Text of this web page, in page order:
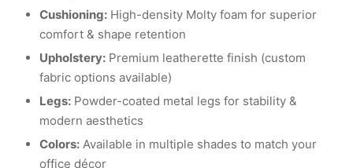
Cushioning: High-density Molty foam for superior
comfort & shape retention
Upholstery: Premium leatherette finish (custom
fabric options available)
Legs: Powder-coated metal legs for stability &
modern aesthetics
Colors: Available in multiple shades to match your
office décor